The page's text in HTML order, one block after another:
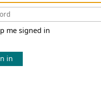
me signed in
in